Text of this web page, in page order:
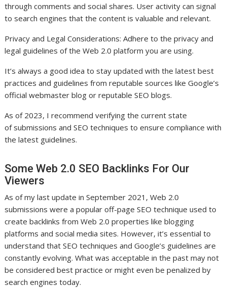
through comments and social shares. User activity can signal
to search engines that the content is valuable and relevant.
Privacy and Legal Considerations: Adhere to the privacy and
legal guidelines of the Web 2.0 platform you are using.
It’s always a good idea to stay updated with the latest best
practices and guidelines from reputable sources like Google’s
official webmaster blog or reputable SEO blogs.
As of 2023, I recommend verifying the current state
of submissions and SEO techniques to ensure compliance with
the latest guidelines.
Some Web 2.0 SEO Backlinks For Our
Viewers
As of my last update in September 2021, Web 2.0
submissions were a popular off-page SEO technique used to
create backlinks from Web 2.0 properties like blogging
platforms and social media sites. However, it’s essential to
understand that SEO techniques and Google’s guidelines are
constantly evolving. What was acceptable in the past may not
be considered best practice or might even be penalized by
search engines today.